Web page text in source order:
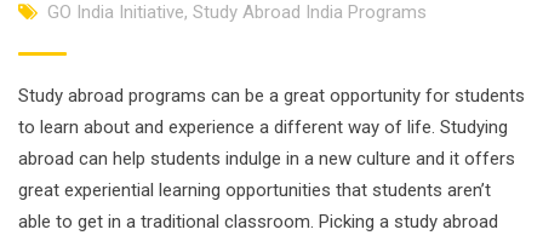
GO India Initiative, Study Abroad India Programs
Study abroad programs can be a great opportunity for students
to learn about and experience a different way of life. Studying
abroad can help students indulge in a new culture and it offers
great experiential learning opportunities that students aren’t
able to get in a traditional classroom. Picking a study abroad